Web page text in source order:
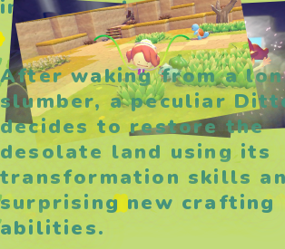
in the wasteland.
After waking from a
slumber, a peculiar
decides to restore the
desolate land using its
transformation skills
surprising new crafting
abilities.